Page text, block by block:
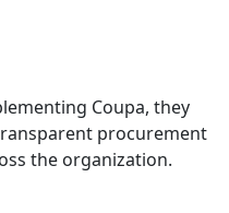
Coupa, they
procurement
the organization.